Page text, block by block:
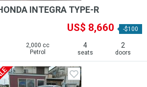
INTEGRA TYPE-R
US$ 8,660 -$100
2,000 cc
Petrol
4
seats
2
doors